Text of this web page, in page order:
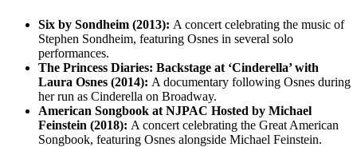
Six by Sondheim (2013): A concert celebrating the music of
Stephen Sondheim, featuring Osnes in several solo
performances.
The Princess Diaries: Backstage at ‘Cinderella’ with
Laura Osnes (2014): A documentary following Osnes during
her run as Cinderella on Broadway.
American Songbook at NJPAC Hosted by Michael
Feinstein (2018): A concert celebrating the Great American
Songbook, featuring Osnes alongside Michael Feinstein.